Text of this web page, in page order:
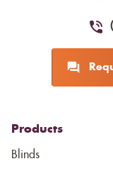
Products
Blinds